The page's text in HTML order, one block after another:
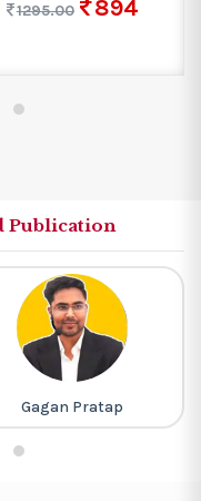
1295.00
894
Publication
Gagan Pratap